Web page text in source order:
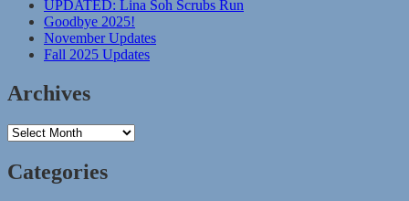
UPDATED: Lina Soh Scrubs Run
Goodbye 2025!
November Updates
Fall 2025 Updates
Archives
Archives
Categories